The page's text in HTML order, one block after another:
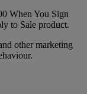
When You Sign
to Sale product.
other marketing